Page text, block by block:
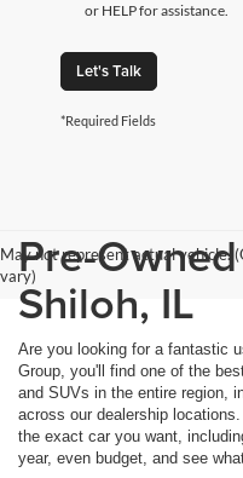
or HELP for assistance.
Let's Talk
*Required Fields
May not represent actual vehicle.
vary)Pre-
Shiloh, IL
Are you looking for a fantastic
Group, you'll find one of the
and SUVs in the entire region,
across our dealership
the exact car you want,
year, even budget, and see